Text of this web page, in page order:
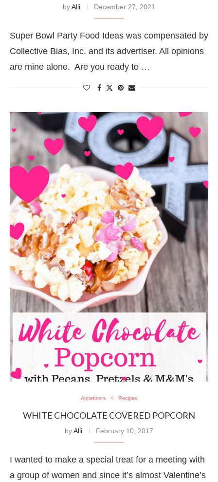
byAlli December 27, 2021
Super Bowl Party Food Ideas was compensated by
Collective Bias, Inc. and its advertiser. All opinions
are mine alone. Are you ready to …
Appetizers Recipes
WHITE CHOCOLATE COVERED POPCORN
byAlli February 10, 2017
I wanted to make a special treat for a meeting with
a group of women and since it’s almost Valentine’s